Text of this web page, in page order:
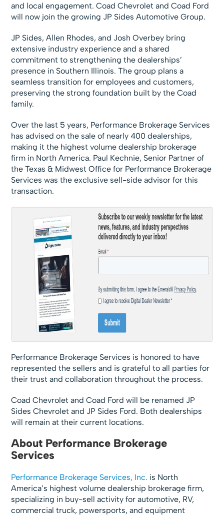
and local engagement. Coad Chevrolet and Coad Ford
will now join the growing JP Sides Automotive Group.
JP Sides, Allen Rhodes, and Josh Overbey bring
extensive industry experience and a shared
commitment to strengthening the dealerships’
presence in Southern Illinois. The group plans a
seamless transition for employees and customers,
preserving the strong foundation built by the Coad
family.
Over the last 5 years, Performance Brokerage Services
has advised on the sale of nearly 400 dealerships,
making it the highest volume dealership brokerage
firm in North America. Paul Kechnie, Senior Partner of
the Texas & Midwest Office for Performance Brokerage
Services was the exclusive sell-side advisor for this
transaction.
Performance Brokerage Services is honored to have
represented the sellers and is grateful to all parties for
their trust and collaboration throughout the process.
Coad Chevrolet and Coad Ford will be renamed JP
Sides Chevrolet and JP Sides Ford. Both dealerships
will remain at their current locations.
About Performance Brokerage
Services
Performance Brokerage Services, Inc. is North
America’s highest volume dealership brokerage firm,
specializing in buy-sell activity for automotive, RV,
commercial truck, powersports, and equipment